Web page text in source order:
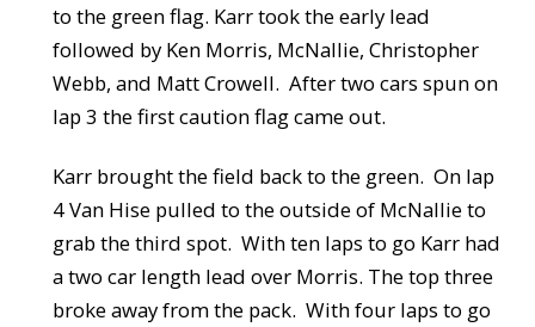
to the green flag. Karr took the early lead
followed by Ken Morris, McNallie, Christopher
Webb, and Matt Crowell. After two cars spun on
lap 3 the first caution flag came out.
Karr brought the field back to the green. On lap
4 Van Hise pulled to the outside of McNallie to
grab the third spot. With ten laps to go Karr had
a two car length lead over Morris. The top three
broke away from the pack. With four laps to go